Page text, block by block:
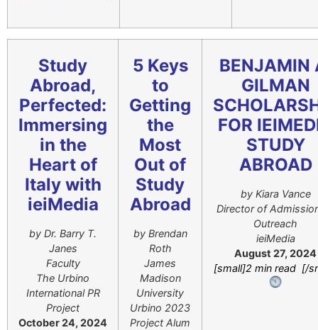
Study
Abroad,
Perfected:
Immersing
in the
Heart of
Italy with
ieiMedia
by Dr. Barry T.
Janes
Faculty
The Urbino
International PR
Project
October 24, 2024
5 Keys
to
Getting
the
Most
Out of
Study
Abroad
by Brendan
Roth
James
Madison
University
Urbino 2023
Project Alum
BENJAMIN
GILMAN
FOR
STUDY
ABROAD
by Kiara Vance
Director of
Outreach
ieiMedia
August 27, 2024
[small]2 min read [/